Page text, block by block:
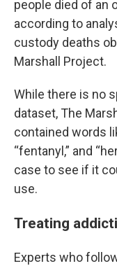
people died of an
according to
custody deaths
Marshall Project.
While there is no
dataset, The
contained words
“fentanyl,” and
case to see if it
use.
Treating
Experts who